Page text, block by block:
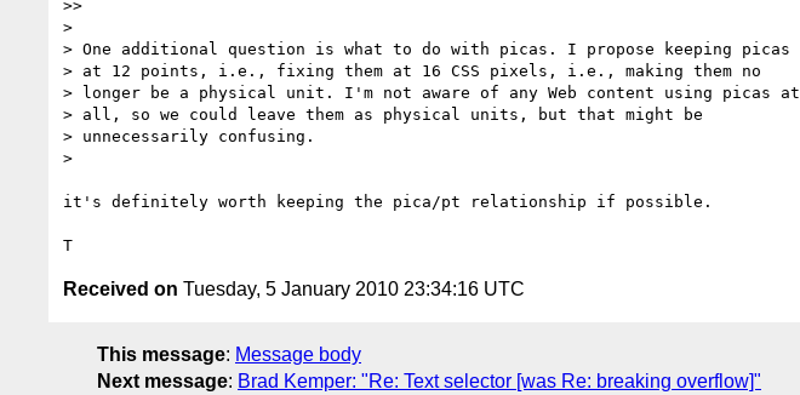
>>
>
> One additional question is what to do with picas. I propose keeping picas
> at 12 points, i.e., fixing them at 16 CSS pixels, i.e., making them no
> longer be a physical unit. I'm not aware of any Web content using picas at
> all, so we could leave them as physical units, but that might be
> unnecessarily confusing.
>
it's definitely worth keeping the pica/pt relationship if possible.
Received on Tuesday, 5 January 2010 23:34:16 UTC
This message: Message body
Next message: Brad Kemper: "Re: Text selector [was Re: breaking overflow]"